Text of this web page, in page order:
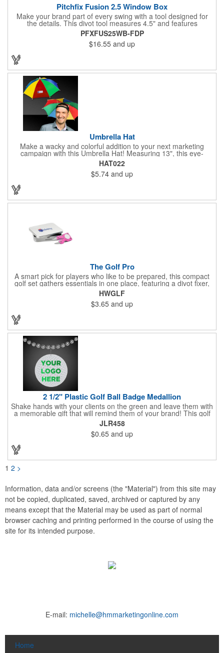
Pitchfix Fusion 2.5 Window Box
Make your brand part of every swing with a tool designed for
the details. This divot tool measures 4.5" and features
rubberized ABS handles, aluminum trim, a colorful painted
button, and a smooth switchblade function. It includes a
removable 1" ball marker and built-in pencil sharpener, all
packaged in a sleek window-style gift box. Add your logo for a
PFXFUS25WB-FDP
$16.55 and up
Umbrella Hat
Make a wacky and colorful addition to your next marketing
campaign with this Umbrella Hat! Measuring 13", this eye-
catching handout is made of nylon, features multi-colored
panels and can be customized to your liking - include an imprint
of your company name and logo to make a lasting brand
impression on a fun product. What a great way to put your
HAT022
$5.74 and up
The Golf Pro
A smart pick for players who like to be prepared, this compact
golf set gathers essentials in one place, featuring a divot fixer,
magnetic ball marker, file, and knife. Packed neatly in its own
tin, it offers everything a golfer needs - just not the built-in hole-
in-one - making it a handy companion for days on the course or
thoughtful gifting.
HWGLF
$3.65 and up
2 1/2" Plastic Golf Ball Badge Medallion
Shake hands with your clients on the green and leave them with
a memorable gift that will remind them of your brand! This golf
ball badge medallion is made of plastic, measures 2 1/2" and
can showcase a brand name, logo or marketing message using
pad print imprinting. It's also great for tournament giveaways,
course promotions, mini golf competitions and much more!
JLR458
$0.65 and up
1 2 >
Information, data and/or screens (the "Material") from this site may
not be copied, duplicated, saved, archived or captured by any
means except that the Material may be used as part of normal
browser caching and printing performed in the course of using the
site for its intended purpose.
E-mail: michelle@hmmarketingonline.com
Home